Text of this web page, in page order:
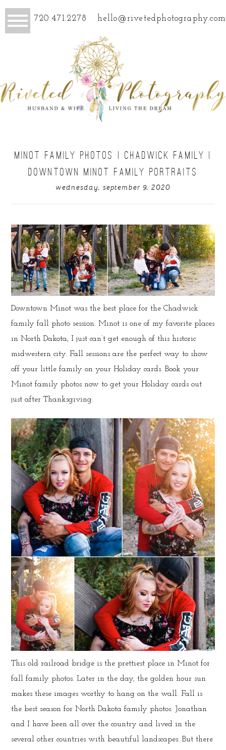
720.471.2278 hello@rivetedphotography.com
MINOT FAMILY PHOTOS | CHADWICK FAMILY |
DOWNTOWN MINOT FAMILY PORTRAITS
wednesday, september 9, 2020
Downtown Minot was the best place for the Chadwick
family fall photo session. Minot is one of my favorite places
in North Dakota, I just can’t get enough of this historic
midwestern city. Fall sessions are the perfect way to show
off your little family on your Holiday cards. Book your
Minot family photos now to get your Holiday cards out
just after Thanksgiving.
This old railroad bridge is the prettiest place in Minot for
fall family photos. Later in the day, the golden hour sun
makes these images worthy to hang on the wall. Fall is
the best season for North Dakota family photos. Jonathan
and I have been all over the country and lived in the
several other countries with beautiful landscapes. But there